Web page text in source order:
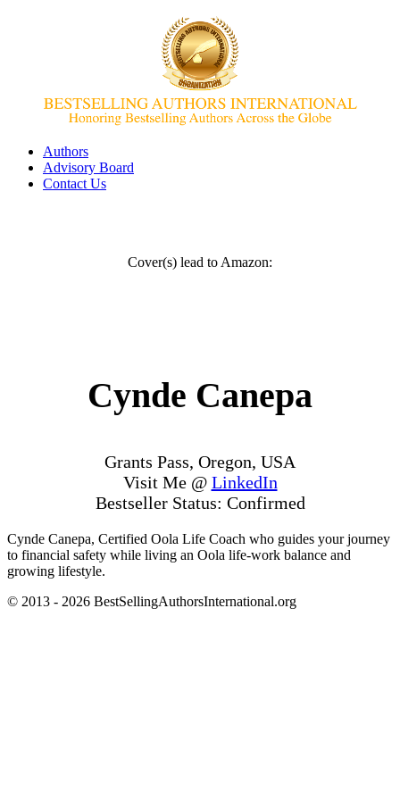
Authors
Advisory Board
Contact Us
Cover(s) lead to Amazon:
Cynde Canepa
Grants Pass, Oregon, USA
Visit Me @ LinkedIn
Bestseller Status: Confirmed
Cynde Canepa, Certified Oola Life Coach who guides your journey
to financial safety while living an Oola life-work balance and
growing lifestyle.
© 2013 - 2026 BestSellingAuthorsInternational.org